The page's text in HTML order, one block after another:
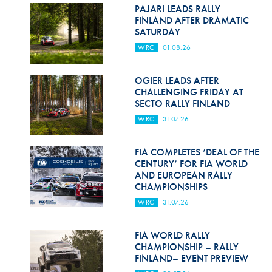
Hill Climb Safety
Medical
Rescue
World Accident Database
Anti-Doping
FIA Volunteers & Officials
Disability & Accessibility
PAJARI LEADS RALLY
FINLAND AFTER DRAMATIC
SATURDAY
WRC 01.08.26
OGIER LEADS AFTER
CHALLENGING FRIDAY AT
SECTO RALLY FINLAND
WRC 31.07.26
FIA COMPLETES ‘DEAL OF THE
CENTURY’ FOR FIA WORLD
AND EUROPEAN RALLY
CHAMPIONSHIPS
WRC 31.07.26
FIA WORLD RALLY
CHAMPIONSHIP – RALLY
FINLAND– EVENT PREVIEW